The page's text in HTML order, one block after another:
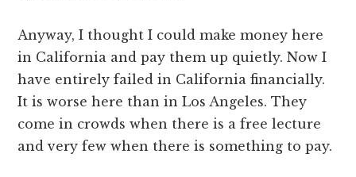
Anyway, I thought I could make money here
in California and pay them up quietly. Now I
have entirely failed in California financially.
It is worse here than in Los Angeles. They
come in crowds when there is a free lecture
and very few when there is something to pay.